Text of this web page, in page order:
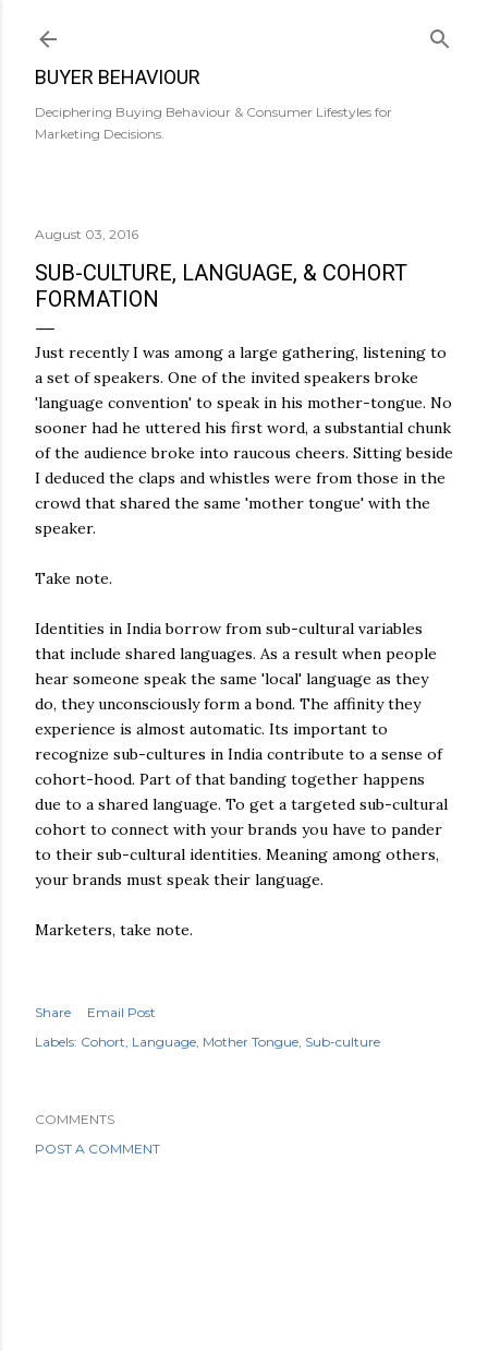
BUYER BEHAVIOUR
Deciphering Buying Behaviour & Consumer Lifestyles for
Marketing Decisions.
August 03, 2016
SUB-CULTURE, LANGUAGE, & COHORT
FORMATION
Just recently I was among a large gathering, listening to
a set of speakers. One of the invited speakers broke
'language convention' to speak in his mother-tongue. No
sooner had he uttered his first word, a substantial chunk
of the audience broke into raucous cheers. Sitting beside
I deduced the claps and whistles were from those in the
crowd that shared the same 'mother tongue' with the
speaker.
Take note.
Identities in India borrow from sub-cultural variables
that include shared languages. As a result when people
hear someone speak the same 'local' language as they
do, they unconsciously form a bond. The affinity they
experience is almost automatic. Its important to
recognize sub-cultures in India contribute to a sense of
cohort-hood. Part of that banding together happens
due to a shared language. To get a targeted sub-cultural
cohort to connect with your brands you have to pander
to their sub-cultural identities. Meaning among others,
your brands must speak their language.
Marketers, take note.
Share
Email Post
Labels: Cohort Language Mother Tongue Sub-culture
COMMENTS
POST A COMMENT